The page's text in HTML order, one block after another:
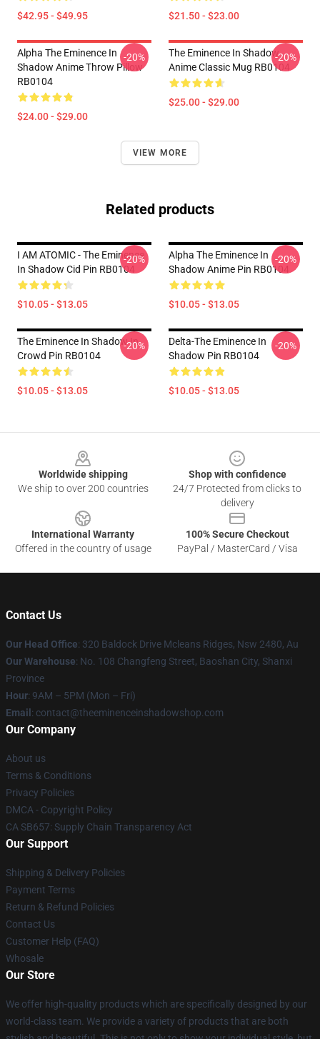
$42.95 - $49.95 $21.50 - $23.00
Alpha The Eminence In
Shadow Anime Throw Pillow
RB0104
$24.00 - $29.00
-20%
The Eminence In Shadow
Anime Classic Mug RB0104
$25.00 - $29.00
-20%
VIEW MORE
Related products
I AM ATOMIC - The Eminence
In Shadow Cid Pin RB0104
$10.05 - $13.05
-20%
Alpha The Eminence In
Shadow Anime Pin RB0104
$10.05 - $13.05
-20%
The Eminence In Shadow In
Crowd Pin RB0104
$10.05 - $13.05
-20%
Delta-The Eminence In
Shadow Pin RB0104
$10.05 - $13.05
-20%
Worldwide shipping
We ship to over 200 countries
Shop with confidence
24/7 Protected from clicks to
delivery
International Warranty
Offered in the country of usage
100% Secure Checkout
PayPal / MasterCard / Visa
Contact Us
Our Head Office: 320 Baldock Drive Mcleans Ridges, Nsw 2480, Au
Our Warehouse: No. 108 Changfeng Street, Baoshan City, Shanxi
Province
Hour: 9AM – 5PM (Mon – Fri)
Email : contact@theeminenceinshadowshop.com
Our Company
About us
Terms & Conditions
Privacy Policies
DMCA - Copyright Policy
CA SB657: Supply Chain Transparency Act
Our Support
Shipping & Delivery Policies
Payment Terms
Return & Refund Policies
Contact Us
Customer Help (FAQ)
Whosale
Our Store
We offer high-quality products which are specifically designed by our
world-class team. We provide a variety of products that are both